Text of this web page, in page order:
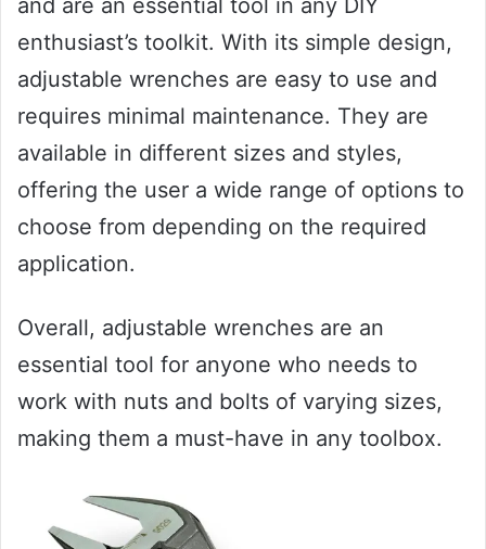
and are an essential tool in any DIY
enthusiast’s toolkit. With its simple design,
adjustable wrenches are easy to use and
requires minimal maintenance. They are
available in different sizes and styles,
offering the user a wide range of options to
choose from depending on the required
application.
Overall, adjustable wrenches are an
essential tool for anyone who needs to
work with nuts and bolts of varying sizes,
making them a must-have in any toolbox.